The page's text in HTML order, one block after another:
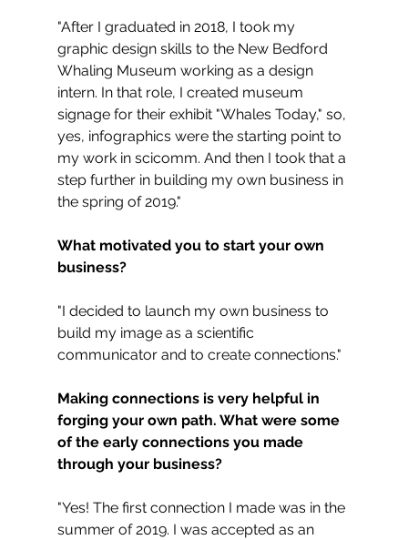
"After I graduated in 2018, I took my
graphic design skills to the New Bedford
Whaling Museum working as a design
intern. In that role, I created museum
signage for their exhibit "Whales Today," so,
yes, infographics were the starting point to
my work in scicomm. And then I took that a
step further in building my own business in
the spring of 2019."
What motivated you to start your own
business?
"I decided to launch my own business to
build my image as a scientific
communicator and to create connections."
Making connections is very helpful in
forging your own path. What were some
of the early connections you made
through your business?
"Yes! The first connection I made was in the
summer of 2019. I was accepted as an